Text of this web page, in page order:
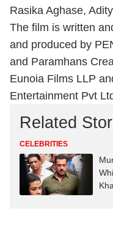
Rasika Aghase,
The film is written
and produced by
and Paramhans
Eunoia Films LLP
Entertainment Pvt
Related
CELEBRITIES